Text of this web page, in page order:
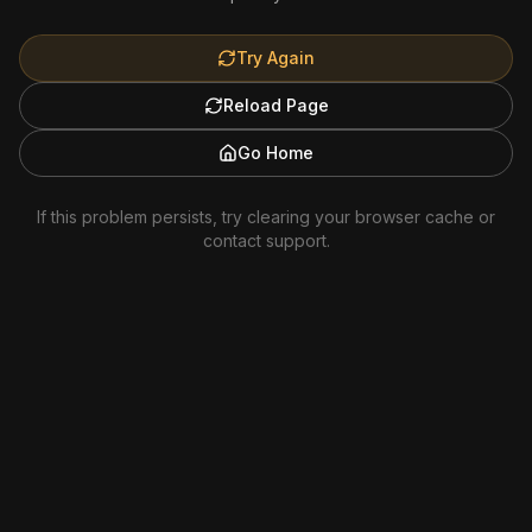
Try Again
Reload Page
Go Home
If this problem persists, try clearing your browser cache or
contact support.